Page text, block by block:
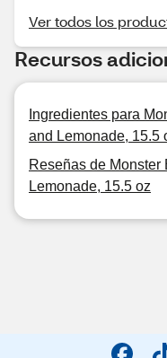
Ver todos los
Recursos
Ingredientes para
and Lemonade, 15.5
Reseñas de Monster
Lemonade, 15.5 oz